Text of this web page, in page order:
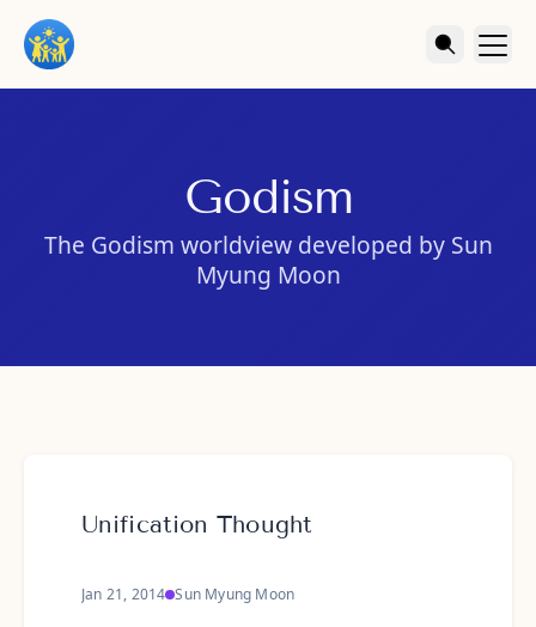
Godism
The Godism worldview developed by Sun
Myung Moon
Unification Thought
Jan 21, 2014 Sun Myung Moon